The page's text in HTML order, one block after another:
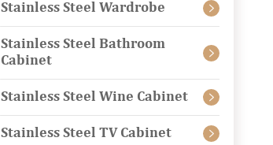
Stainless Steel Wardrobe 
Stainless Steel Bathroom
Cabinet

Stainless Steel Wine Cabinet 
Stainless Steel TV Cabinet 